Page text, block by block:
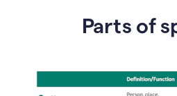
Parts of